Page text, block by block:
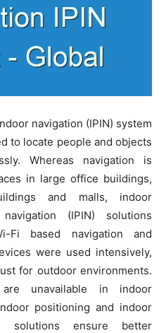
navigation (IPIN) system
to locate people and objects
Whereas navigation is
in large office buildings,
and malls, indoor
(IPIN) solutions
Fi based navigation and
were used intensively,
for outdoor environments.
unavailable in indoor
positioning and indoor
solutions ensure better